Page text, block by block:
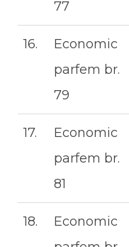
77
16.
Economic
parfem br.
79
17.
Economic
parfem br.
81
18.
Economic